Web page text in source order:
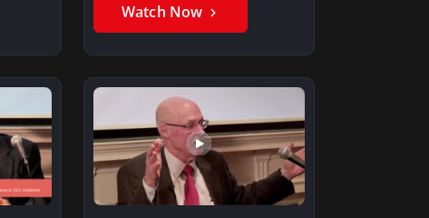
Watch Now